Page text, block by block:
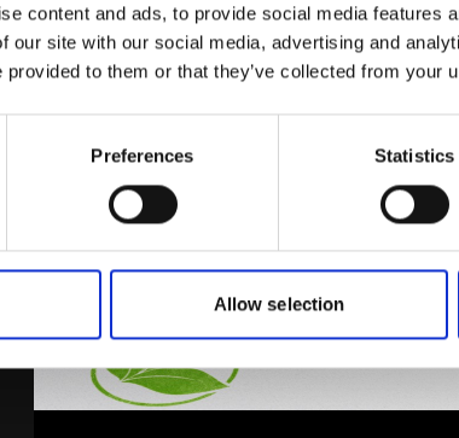
content and ads, to provide social media features
our site with our social media, advertising and
provided to them or that they’ve collected from your
Preferences Statistics
Allow selection
Inspiration By Market